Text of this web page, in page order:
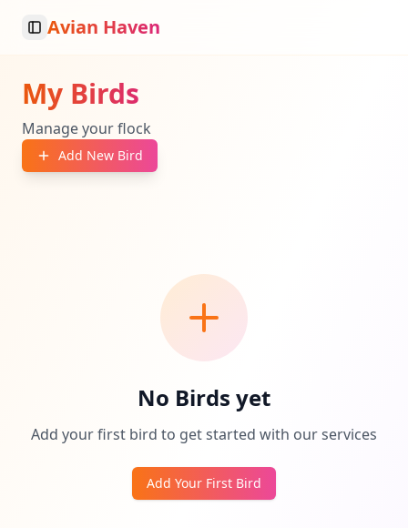
Toggle Sidebar
Avian Haven
My Birds
Manage your flock
Add New Bird
No Birds yet
Add your first bird to get started with our services
Add Your First Bird